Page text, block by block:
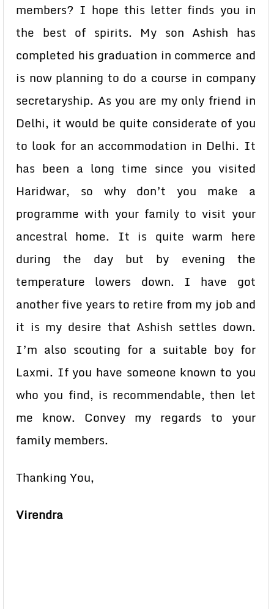
members? I hope this letter finds you in
the best of spirits. My son Ashish has
completed his graduation in commerce and
is now planning to do a course in company
secretaryship. As you are my only friend in
Delhi, it would be quite considerate of you
to look for an accommodation in Delhi. It
has been a long time since you visited
Haridwar, so why don’t you make a
programme with your family to visit your
ancestral home. It is quite warm here
during the day but by evening the
temperature lowers down. I have got
another five years to retire from my job and
it is my desire that Ashish settles down.
I’m also scouting for a suitable boy for
Laxmi. If you have someone known to you
who you find, is recommendable, then let
me know. Convey my regards to your
family members.
Thanking You,
Virendra